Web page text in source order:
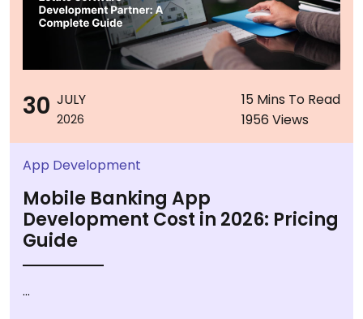
30 JULY
2026
15 Mins To Read
1956 Views
App Development
Mobile Banking App
Development Cost in 2026: Pricing
Guide
...